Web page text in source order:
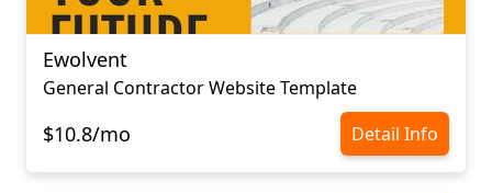
Ewolvent
General Contractor Website Template
$10.8/mo Detail Info